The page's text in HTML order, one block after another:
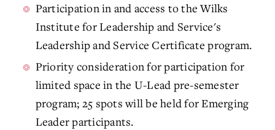
Participation in and access to the Wilks
Institute for Leadership and Service's
Leadership and Service Certificate program.
Priority consideration for participation for
limited space in the U-Lead pre-semester
program; 25 spots will be held for Emerging
Leader participants.